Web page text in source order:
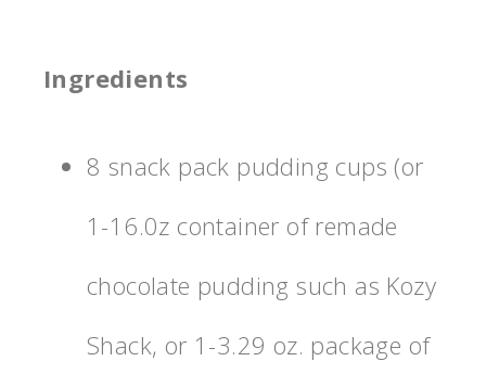
Ingredients
8 snack pack pudding cups (or
1-16.0z container of remade
chocolate pudding such as Kozy
Shack, or 1-3.29 oz. package of